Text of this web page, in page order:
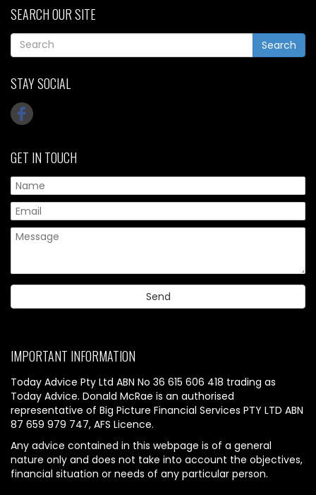
SEARCH OUR SITE
Search
STAY SOCIAL
GET IN TOUCH
IMPORTANT INFORMATION
Today Advice Pty Ltd ABN No 36 615 606 418 trading as
Today Advice. Donald McRae is an authorised
representative of Big Picture Financial Services PTY LTD ABN
87 659 979 747, AFS Licence.
Any advice contained in this webpage is of a general
nature only and does not take into account the objectives,
financial situation or needs of any particular person.